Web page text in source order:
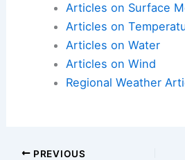
Articles on Surface
Articles on
Articles on Water
Articles on Wind
Regional Weather
PREVIOUS